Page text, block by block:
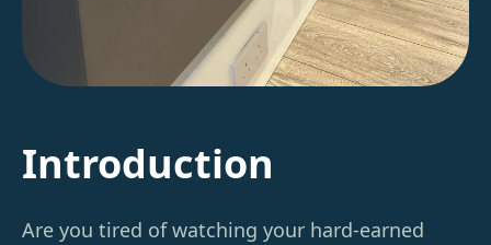
Introduction
Are you tired of watching your hard-earned